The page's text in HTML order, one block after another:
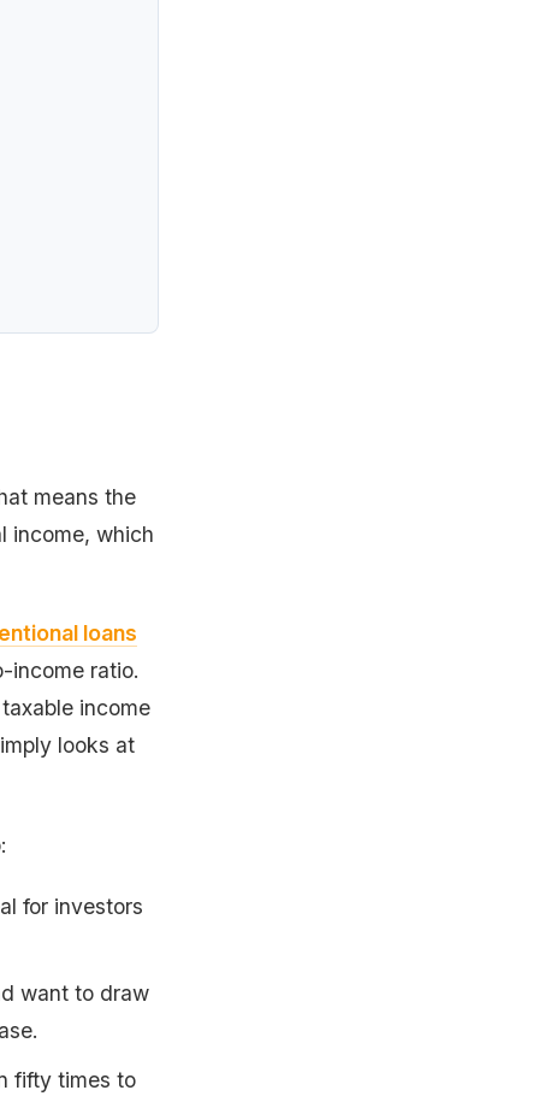
means the
income, which
loans
income ratio.
income
looks at
for investors
want to draw
fifty times to